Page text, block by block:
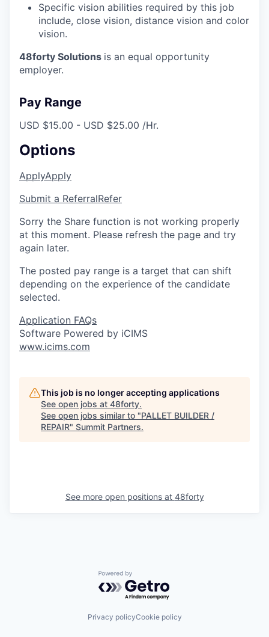
Specific vision abilities required by this job
include, close vision, distance vision and color
vision.
48forty Solutions is an equal opportunity
employer.
Pay Range
USD $15.00 - USD $25.00 /Hr.
Options
ApplyApply
Submit a ReferralRefer
Sorry the Share function is not working properly
at this moment. Please refresh the page and try
again later.
The posted pay range is a target that can shift
depending on the experience of the candidate
selected.
Application FAQs
Software Powered by iCIMS
www.icims.com
This job is no longer accepting applications
See open jobs at 48forty.
See open jobs similar to "PALLET BUILDER /
REPAIR" Summit Partners.
See more open positions at 48forty
Powered by Getro.com
Privacy policyCookie policy